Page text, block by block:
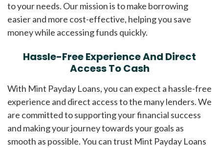
to your needs. Our mission is to make borrowing
easier and more cost-effective, helping you save
money while accessing funds quickly.
Hassle-Free Experience And Direct
Access To Cash
With Mint Payday Loans, you can expect a hassle-free
experience and direct access to the many lenders. We
are committed to supporting your financial success
and making your journey towards your goals as
smooth as possible. You can trust Mint Payday Loans